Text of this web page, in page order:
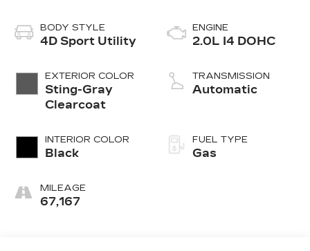
BODY STYLE
4D Sport Utility
EXTERIOR COLOR
Sting-Gray
Clearcoat
INTERIOR COLOR
Black
MILEAGE
67,167
ENGINE
2.0L I4 DOHC
TRANSMISSION
Automatic
FUEL TYPE
Gas